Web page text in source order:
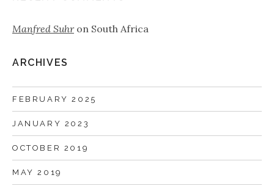
Manfred Suhron South Africa
ARCHIVES
FEBRUARY 2025
JANUARY 2023
OCTOBER 2019
MAY 2019